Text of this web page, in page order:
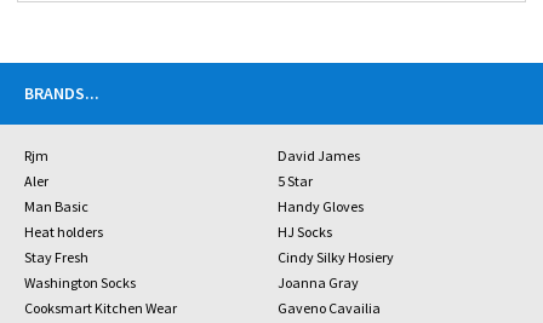
BRANDS...
Rjm
David James
Aler
5 Star
Man Basic
Handy Gloves
Heat holders
HJ Socks
Stay Fresh
Cindy Silky Hosiery
Washington Socks
Joanna Gray
Cooksmart Kitchen Wear
Gaveno Cavailia